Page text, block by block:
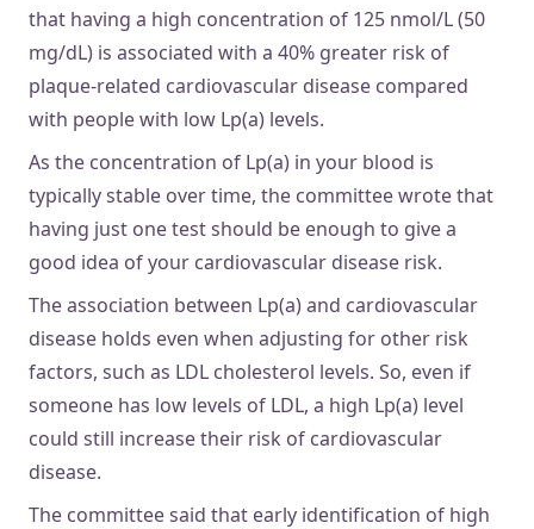
that having a high concentration of 125 nmol/L (50
mg/dL) is associated with a 40% greater risk of
plaque-related cardiovascular disease compared
with people with low Lp(a) levels.
As the concentration of Lp(a) in your blood is
typically stable over time, the committee wrote that
having just one test should be enough to give a
good idea of your cardiovascular disease risk.
The association between Lp(a) and cardiovascular
disease holds even when adjusting for other risk
factors, such as LDL cholesterol levels. So, even if
someone has low levels of LDL, a high Lp(a) level
could still increase their risk of cardiovascular
disease.
The committee said that early identification of high